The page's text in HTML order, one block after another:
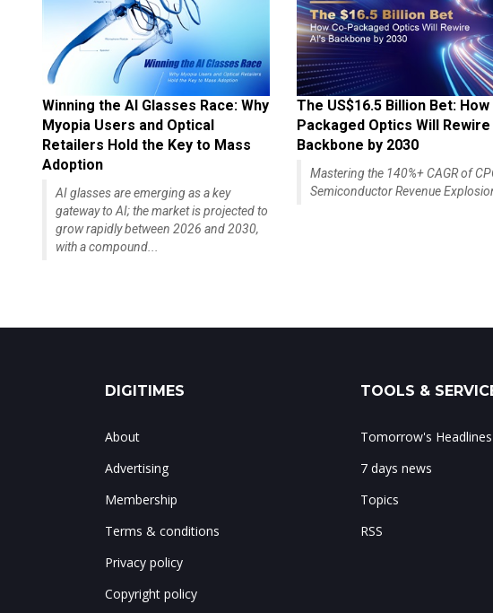
Winning the AI Glasses Race: Why
Myopia Users and Optical
Retailers Hold the Key to Mass
Adoption
AI glasses are emerging as a key
gateway to AI; the market is projected to
grow rapidly between 2026 and 2030,
with a compound...
The US$16.5 Billion Bet: How
Packaged Optics Will Rewire
Backbone by 2030
Mastering the 140%+ CAGR of
Semiconductor Revenue
DIGITIMES
About
Advertising
Membership
Terms & conditions
Privacy policy
Copyright policy
TOOLS &
Tomorrow's Headlines
7 days news
Topics
RSS